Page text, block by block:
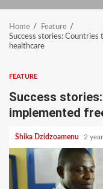
Home
Feature
Success stories:
healthcare
FEATURE
Success
implemented
Shika Dzidzoamenu 2